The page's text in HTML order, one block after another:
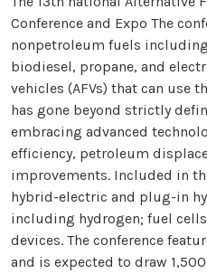
Conference and Expo The
nonpetroleum fuels
biodiesel, propane, and
vehicles (AFVs) that can use
has gone beyond strictly
embracing advanced
efficiency, petroleum
improvements. Included in
hybrid-electric and plug-in
including hydrogen; fuel
devices. The conference
and is expected to draw